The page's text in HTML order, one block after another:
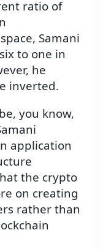
ratio of
Samani
to one in
he
inverted.
you know,
application
the crypto
on creating
rather than